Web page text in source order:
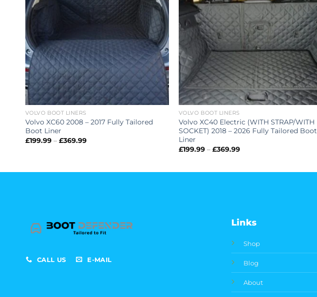
VOLVO BOOT LINERS
Volvo XC60 2008 – 2017 Fully Tailored
Boot Liner
£199.99 – £369.99Price
VOLVO BOOT LINERS
Volvo XC40 Electric (WITH STRAP/WITH
SOCKET) 2018 – 2026 Fully Tailored Boot
Liner
£199.99 – £369.99Price
CALL US E-MAIL
Links
Shop
Blog
About